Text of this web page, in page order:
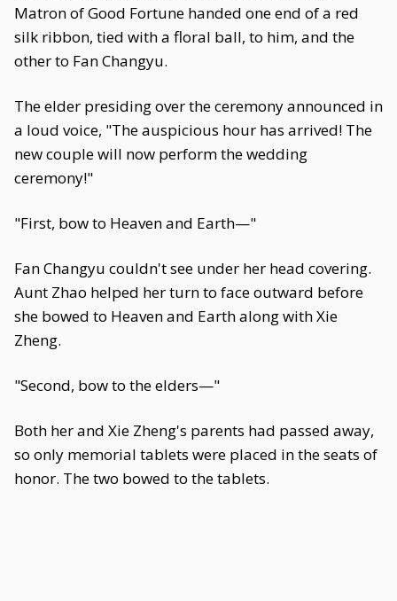
Matron of Good Fortune handed one end of a red
silk ribbon, tied with a floral ball, to him, and the
other to Fan Changyu.
The elder presiding over the ceremony announced in
a loud voice, "The auspicious hour has arrived! The
new couple will now perform the wedding
ceremony!"
"First, bow to Heaven and Earth—"
Fan Changyu couldn't see under her head covering.
Aunt Zhao helped her turn to face outward before
she bowed to Heaven and Earth along with Xie
Zheng.
"Second, bow to the elders—"
Both her and Xie Zheng's parents had passed away,
so only memorial tablets were placed in the seats of
honor. The two bowed to the tablets.